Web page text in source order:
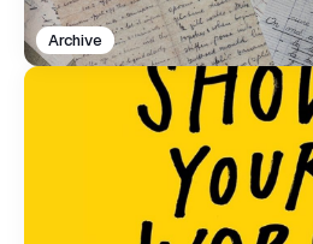
Archive